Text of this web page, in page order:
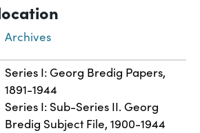
Archives
Series I: Georg Bredig Papers,
1891-1944
Series I: Sub-Series II. Georg
Bredig Subject File, 1900-1944